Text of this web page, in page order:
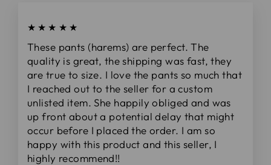
★★★★★
These pants (harems) are perfect. The
quality is great, the shipping was fast, they
are true to size. I love the pants so much that
I reached out to the seller for a custom
unlisted item. She happily obliged and was
up front about a potential delay that might
occur before I placed the order. I am so
happy with this product and this seller, I
highly recommend!!